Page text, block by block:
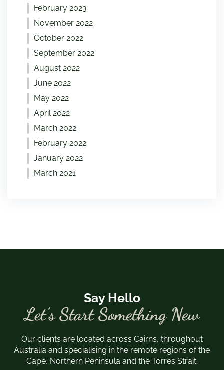
February 2023
November 2022
October 2022
September 2022
August 2022
June 2022
May 2022
April 2022
March 2022
February 2022
January 2022
March 2021
Say Hello
Let’s Start Something New
Our clients are located across Cairns, throughout
Australia and specialising in the remote regions of the
Cape, Northern Peninsula and the Torres Strait.